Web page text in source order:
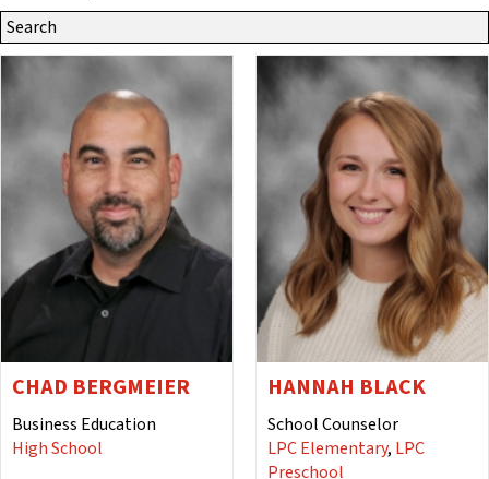
Search
Site
CHAD BERGMEIER
Business Education
High School
HANNAH BLACK
School Counselor
LPC Elementary, LPC
Preschool